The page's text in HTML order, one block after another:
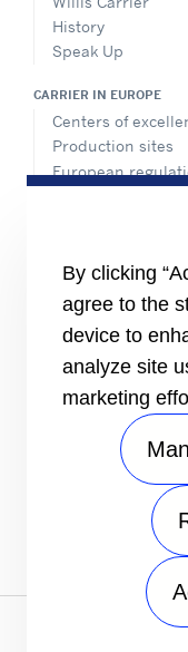
History
Speak Up
CARRIER IN EUROPE
Centers of
Production sites
European
Find a sales office
RESOURCES
Brochures
Videos
INFORMATION FOR
|
By clicking
agree to the
device to
analyze site
marketing